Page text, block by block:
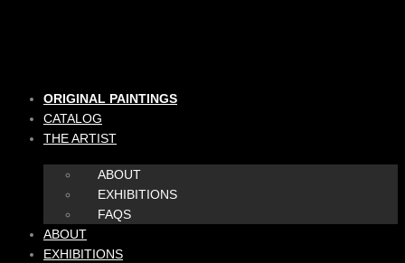
ORIGINAL PAINTINGS
CATALOG
THE ARTIST
ABOUT
EXHIBITIONS
FAQS
ABOUT
EXHIBITIONS